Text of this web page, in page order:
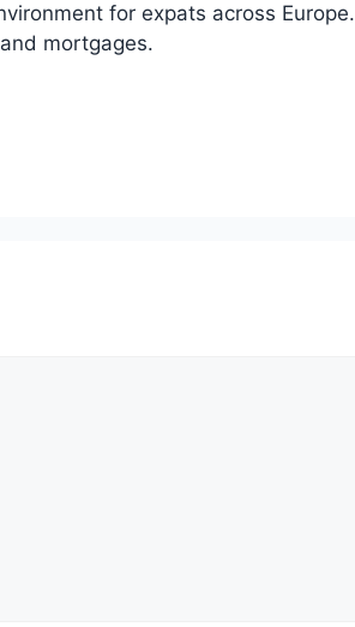
for expats across Europe.
mortgages.